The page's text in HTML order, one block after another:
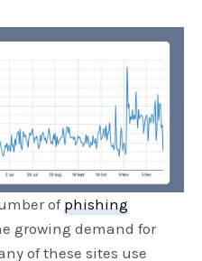
of phishing
growing demand for
of these sites use